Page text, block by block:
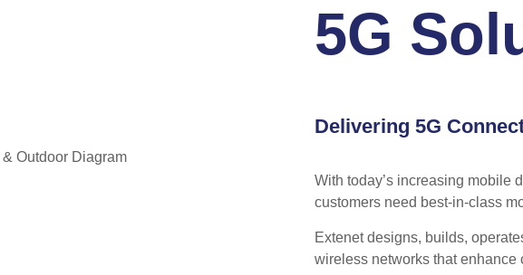
5G
Delivering 5G
With today’s increasing mobile
customers need best-in-class
Extenet designs, builds,
wireless networks that